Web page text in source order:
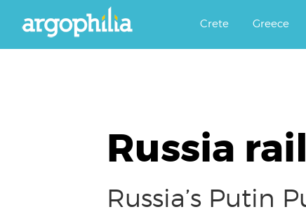
Argophilia
Crete Greece
Russia rail
Russia’s Putin